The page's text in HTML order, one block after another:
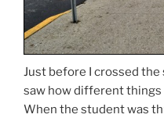
Just before I crossed
saw how different things
When the student was